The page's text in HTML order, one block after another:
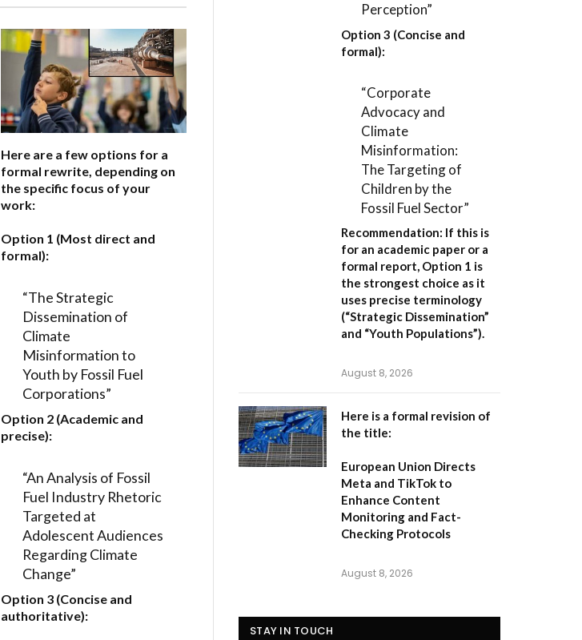
Here are a few options for a
formal rewrite, depending on
the specific focus of your
work:
Option 1 (Most direct and
formal):
“The Strategic
Dissemination of
Climate
Misinformation to
Youth by Fossil Fuel
Corporations”
Option 2 (Academic and
precise):
“An Analysis of Fossil
Fuel Industry Rhetoric
Targeted at
Adolescent Audiences
Regarding Climate
Change”
Option 3 (Concise and
authoritative):
Perception”
Option 3 (Concise and
formal):
“Corporate
Advocacy and
Climate
Misinformation:
The Targeting of
Children by the
Fossil Fuel Sector”
Recommendation: If this is
for an academic paper or a
formal report, Option 1 is
the strongest choice as it
uses precise terminology
(“Strategic Dissemination”
and “Youth Populations”).
August 8, 2026
Here is a formal revision of
the title:
European Union Directs
Meta and TikTok to
Enhance Content
Monitoring and Fact-
Checking Protocols
August 8, 2026
STAY IN TOUCH